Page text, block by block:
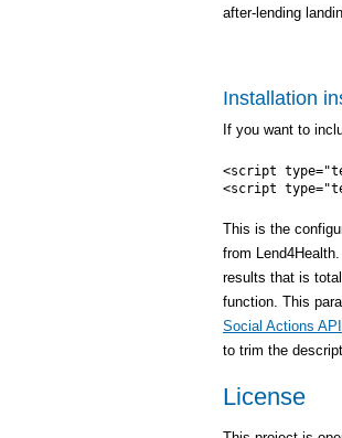
after-lending
Installation
If you want to
<script
This is the
from
results that is
function. This
Social Actions API
to trim the
License